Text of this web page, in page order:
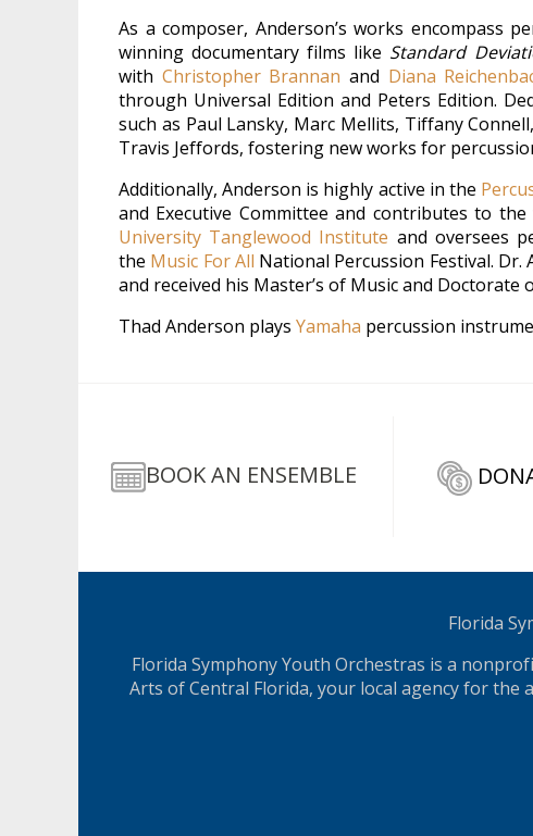
As a composer, Anderson’s works encompass
winning documentary films like Standard
with Christopher Brannan and Diana
through Universal Edition and Peters Edition.
such as Paul Lansky, Marc Mellits, Tiffany
Travis Jeffords, fostering new works for
Additionally, Anderson is highly active in the
and Executive Committee and contributes to
University Tanglewood Institute and oversees
the Music For All National Percussion Festival.
and received his Master’s of Music and
Thad Anderson plays Yamaha percussion
BOOK AN ENSEMBLE
Florida
Florida Symphony Youth Orchestras is a
Arts of Central Florida, your local agency for the